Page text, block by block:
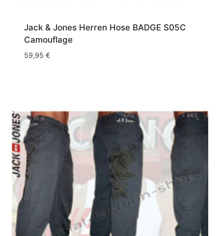
Jack & Jones Herren Hose BADGE S05C
Camouflage
59,95 €